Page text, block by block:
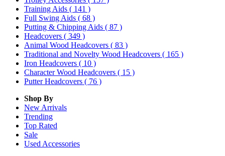
Training Aids ( 141 )
Full Swing Aids ( 68 )
Putting & Chipping Aids ( 87 )
Headcovers ( 349 )
Animal Wood Headcovers ( 83 )
Traditional and Novelty Wood Headcovers ( 165 )
Iron Headcovers ( 10 )
Character Wood Headcovers ( 15 )
Putter Headcovers ( 76 )
Shop By
New Arrivals
Trending
Top Rated
Sale
Used Accessories